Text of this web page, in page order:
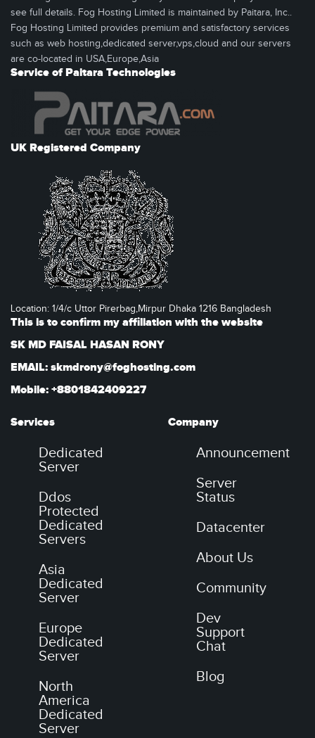
see full details. Fog Hosting Limited is maintained by Paitara, Inc..
Fog Hosting Limited provides premium and satisfactory services
such as web hosting,dedicated server,vps,cloud and our servers
are co-located in USA,Europe,Asia
Service of Paitara Technologies
UK Registered Company
Location: 1/4/c Uttor Pirerbag,Mirpur Dhaka 1216 Bangladesh
This is to confirm my affiliation with the website
SK MD FAISAL HASAN RONY
EMAIL: skmdrony@foghosting.com
Mobile: +8801842409227
Services
Dedicated
Server
Ddos
Protected
Dedicated
Servers
Asia
Dedicated
Server
Europe
Dedicated
Server
North
America
Dedicated
Server
Company
Announcement
Server
Status
Datacenter
About Us
Community
Dev
Support
Chat
Blog